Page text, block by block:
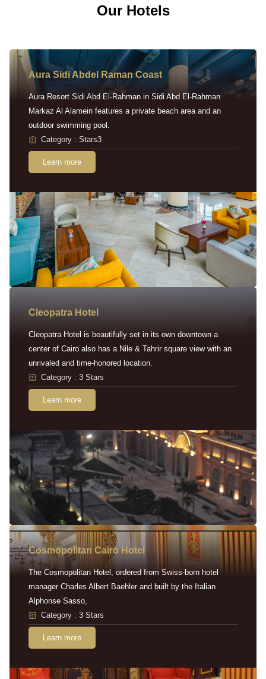
Our Hotels
Aura Sidi Abdel Raman Coast
Aura Resort Sidi Abd El-Rahman in Sidi Abd El-Rahman
Markaz Al Alamein features a private beach area and an
outdoor swimming pool.
Category : Stars3
Learn more
Cleopatra Hotel
Cleopatra Hotel is beautifully set in its own downtown a
center of Cairo also has a Nile & Tahrir square view with an
unrivaled and time-honored location.
Category : 3 Stars
Learn more
Cosmopolitan Cairo Hotel
The Cosmopolitan Hotel, ordered from Swiss-born hotel
manager Charles Albert Baehler and built by the Italian
Alphonse Sasso,
Category : 3 Stars
Learn more